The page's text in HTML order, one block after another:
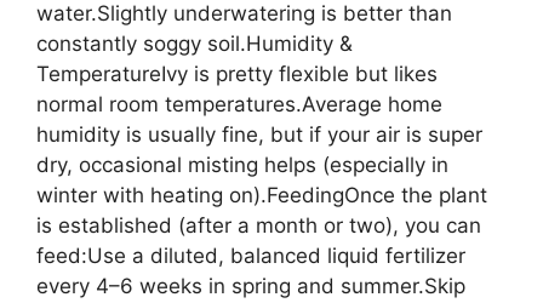
water.Slightly underwatering is better than
constantly soggy soil.Humidity &
TemperatureIvy is pretty flexible but likes
normal room temperatures.Average home
humidity is usually fine, but if your air is super
dry, occasional misting helps (especially in
winter with heating on).FeedingOnce the plant
is established (after a month or two), you can
feed:Use a diluted, balanced liquid fertilizer
every 4–6 weeks in spring and summer.Skip